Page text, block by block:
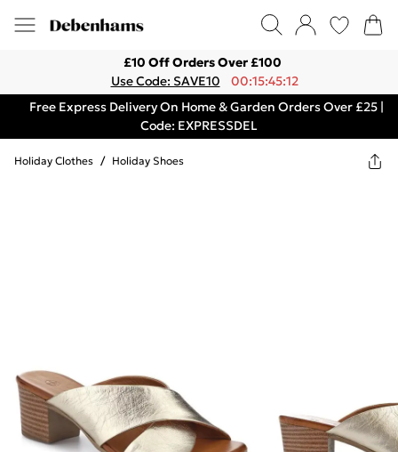
£10 Off Orders Over £100
Use Code: SAVE10
00:15:45:12
Free Express Delivery On Home & Garden Orders Over £25 |
Code: EXPRESSDEL
Holiday Clothes / Holiday Shoes